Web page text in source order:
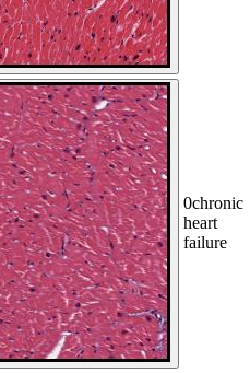
0chronic
heart
failure